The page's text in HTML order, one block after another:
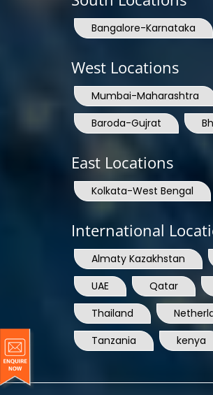
Baroda-Gujrat
International
UAE
Qatar
Thailand
Tanzania
kenya
© Copyright 2004 - 2025 All